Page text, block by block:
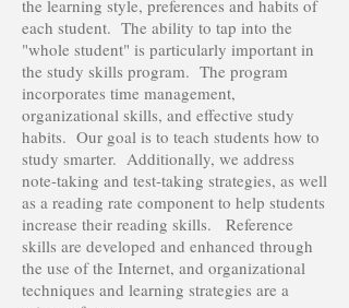
the learning style, preferences and habits of
each student. The ability to tap into the
"whole student" is particularly important in
the study skills program. The program
incorporates time management,
organizational skills, and effective study
habits. Our goal is to teach students how to
study smarter. Additionally, we address
note-taking and test-taking strategies, as well
as a reading rate component to help students
increase their reading skills. Reference
skills are developed and enhanced through
the use of the Internet, and organizational
techniques and learning strategies are a